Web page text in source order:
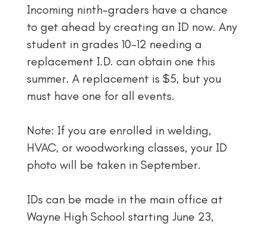
Incoming ninth-graders have a chance
to get ahead by creating an ID now. Any
student in grades 10–12 needing a
replacement I.D. can obtain one this
summer. A replacement is $5, but you
must have one for all events.
Note: If you are enrolled in welding,
HVAC, or woodworking classes, your ID
photo will be taken ​in September.
IDs can be made in the main office at
Wayne High School starting June 23,